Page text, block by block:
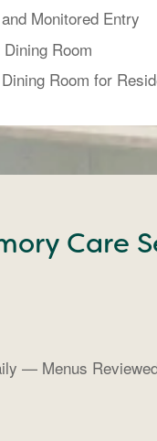
Monitored Entry
Room
Room for
Care
— Menus